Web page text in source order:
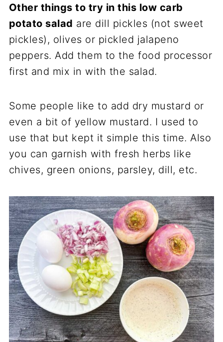
Other things to try in this low carb
potato salad are dill pickles (not sweet
pickles), olives or pickled jalapeno
peppers. Add them to the food processor
first and mix in with the salad.
Some people like to add dry mustard or
even a bit of yellow mustard. I used to
use that but kept it simple this time. Also
you can garnish with fresh herbs like
chives, green onions, parsley, dill, etc.